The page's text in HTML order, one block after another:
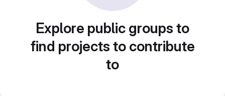
Explore public groups to
find projects to contribute
to